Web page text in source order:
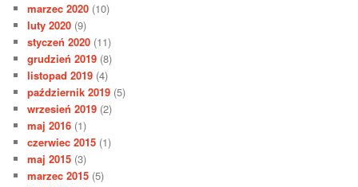
marzec 2020 (10)
luty 2020 (9)
styczeń 2020 (11)
grudzień 2019 (8)
listopad 2019 (4)
październik 2019 (5)
wrzesień 2019 (2)
maj 2016 (1)
czerwiec 2015 (1)
maj 2015 (3)
marzec 2015 (5)